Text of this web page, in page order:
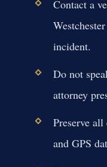
Contact a
incident.
Do not
attorney
Preserve
and GPS